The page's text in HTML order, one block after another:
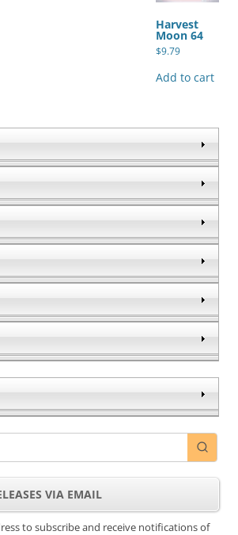
Harvest
Moon 64
$9.79
Add to cart
VIA EMAIL
to subscribe and receive notifications of